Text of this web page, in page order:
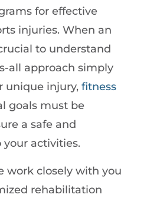
for effective
injuries. When an
to understand
all approach simply
unique injury, fitness
goals must be
a safe and
activities.
work closely with you
rehabilitation